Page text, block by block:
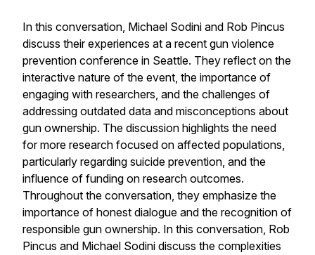
In this conversation, Michael Sodini and Rob Pincus
discuss their experiences at a recent gun violence
prevention conference in Seattle. They reflect on the
interactive nature of the event, the importance of
engaging with researchers, and the challenges of
addressing outdated data and misconceptions about
gun ownership. The discussion highlights the need
for more research focused on affected populations,
particularly regarding suicide prevention, and the
influence of funding on research outcomes.
Throughout the conversation, they emphasize the
importance of honest dialogue and the recognition of
responsible gun ownership. In this conversation, Rob
Pincus and Michael Sodini discuss the complexities